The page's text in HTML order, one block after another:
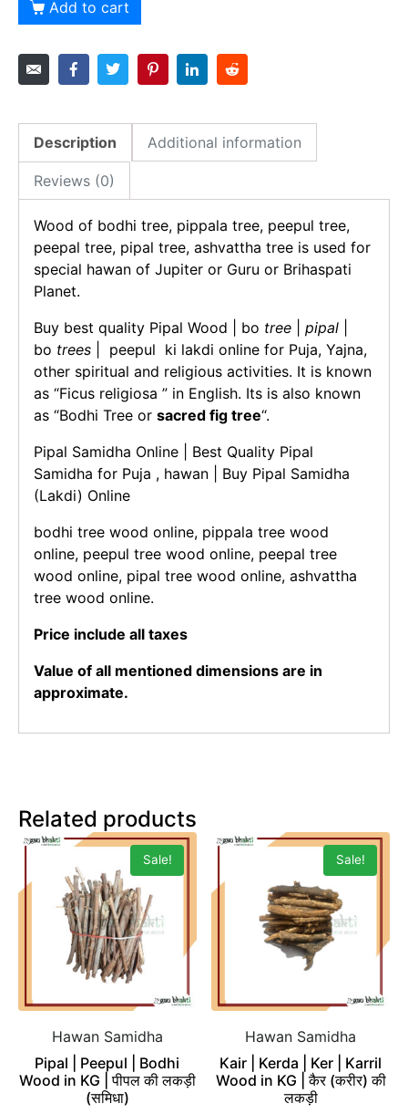
Add to cart
Description Additional information
Reviews (0)
Wood of bodhi tree, pippala tree, peepul tree,
peepal tree, pipal tree, ashvattha tree is used for
special hawan of Jupiter or Guru or Brihaspati
Planet.
Buy best quality Pipal Wood | bo tree pipal
bo trees | peepul ki lakdi online for Puja, Yajna,
other spiritual and religious activities. It is known
as “Ficus religiosa ” in English. Its is also known
as “Bodhi Tree or sacred fig tree“.
Pipal Samidha Online | Best Quality Pipal
Samidha for Puja , hawan | Buy Pipal Samidha
(Lakdi) Online
bodhi tree wood online, pippala tree wood
online, peepul tree wood online, peepal tree
wood online, pipal tree wood online, ashvattha
tree wood online.
Price include all taxes
Value of all mentioned dimensions are in
approximate.
Related products
Sale!
Hawan Samidha
Pipal | Peepul | Bodhi
Wood in KG | पीपल की लकड़ी
(समिधा)
Sale!
Hawan Samidha
Kair | Kerda | Ker | Karril
Wood in KG | कैर (करीर) की
लकड़ी